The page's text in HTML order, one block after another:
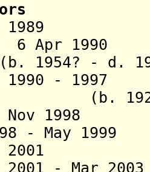
- 1989
- 6 Apr
- d.
1990 -
(b. 1927
- Nov
- May
-
2001 - Mar